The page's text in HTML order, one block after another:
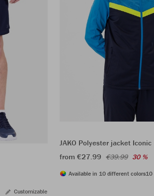
Customizable
JAKO Polyester jacket Iconic
from €27.99 €39.99 30 %
Available in 10 different colors10